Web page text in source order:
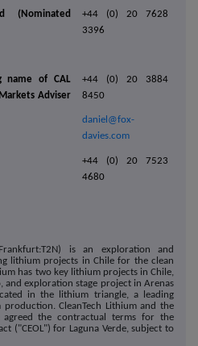
(Nominated
+44 (0) 20 7628
3396
name of CAL
Adviser
+44 (0) 20 3884
8450
daniel@fox-
davies.com
+44 (0) 20 7523
4680
is an exploration and
lithium projects in Chile for the clean
has two key lithium projects in Chile,
and exploration stage project in Arenas
in the lithium triangle, a leading
CleanTech Lithium and the
the contractual terms for the
("CEOL") for Laguna Verde, subject to